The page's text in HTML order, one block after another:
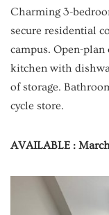
Charming 3-
secure residential
campus. Open-
kitchen with
of storage.
cycle store.
AVAILABLE :